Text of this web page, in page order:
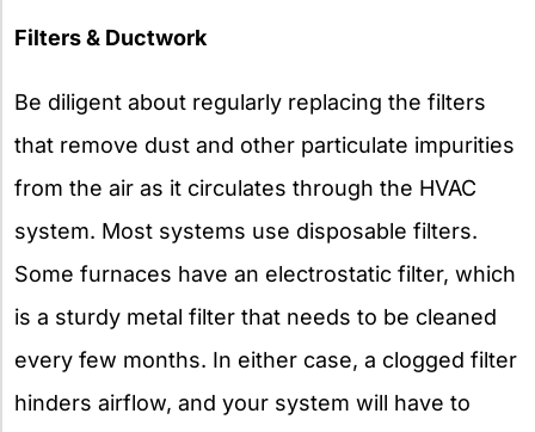
Filters & Ductwork
Be diligent about regularly replacing the filters
that remove dust and other particulate impurities
from the air as it circulates through the HVAC
system. Most systems use disposable filters.
Some furnaces have an electrostatic filter, which
is a sturdy metal filter that needs to be cleaned
every few months. In either case, a clogged filter
hinders airflow, and your system will have to